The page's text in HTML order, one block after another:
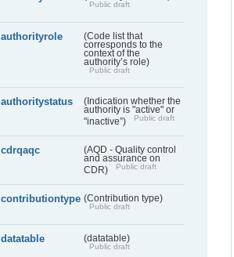
Public draft
authorityrole
(Code list that
corresponds to the
context of the
authority’s role)
Public draft
authoritystatus
(Indication whether the
authority is "active" or
"inactive”)
Public draft
cdrqaqc
(AQD - Quality control
and assurance on
CDR)
Public draft
contributiontype (Contribution type)
Public draft
datatable (datatable)
Public draft